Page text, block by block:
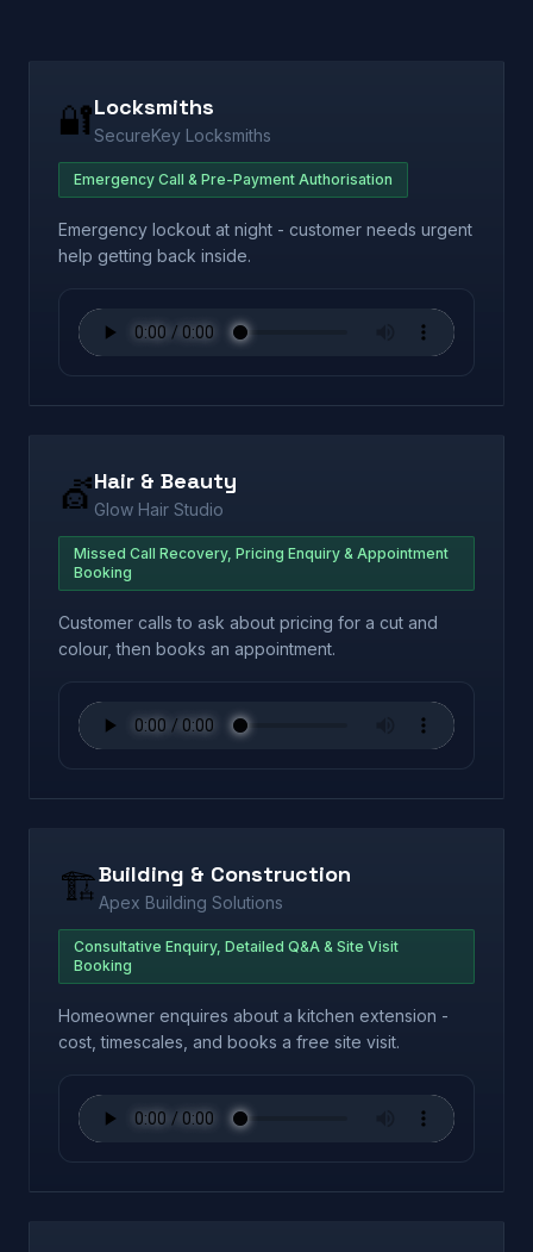
🔐Locksmiths
SecureKey Locksmiths
Emergency Call & Pre-Payment Authorisation
Emergency lockout at night - customer needs urgent
help getting back inside.
💇Hair & Beauty
Glow Hair Studio
Missed Call Recovery, Pricing Enquiry & Appointment
Booking
Customer calls to ask about pricing for a cut and
colour, then books an appointment.
🏗️Building & Construction
Apex Building Solutions
Consultative Enquiry, Detailed Q&A & Site Visit
Booking
Homeowner enquires about a kitchen extension -
cost, timescales, and books a free site visit.